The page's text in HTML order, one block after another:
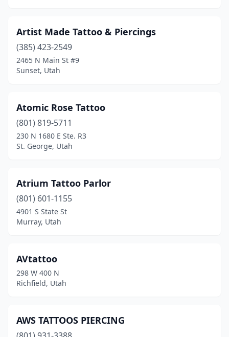
Artist Made Tattoo & Piercings
(385) 423-2549
2465 N Main St #9
Sunset, Utah
Atomic Rose Tattoo
(801) 819-5711
230 N 1680 E Ste. R3
St. George, Utah
Atrium Tattoo Parlor
(801) 601-1155
4901 S State St
Murray, Utah
AVtattoo
298 W 400 N
Richfield, Utah
AWS TATTOOS PIERCING